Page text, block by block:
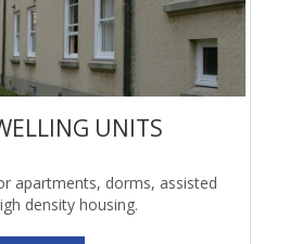
UNITS
apartments, dorms, assisted
density housing.